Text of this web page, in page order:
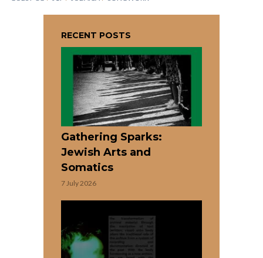
RECENT POSTS
Gathering Sparks:
Jewish Arts and
Somatics
7 July 2026